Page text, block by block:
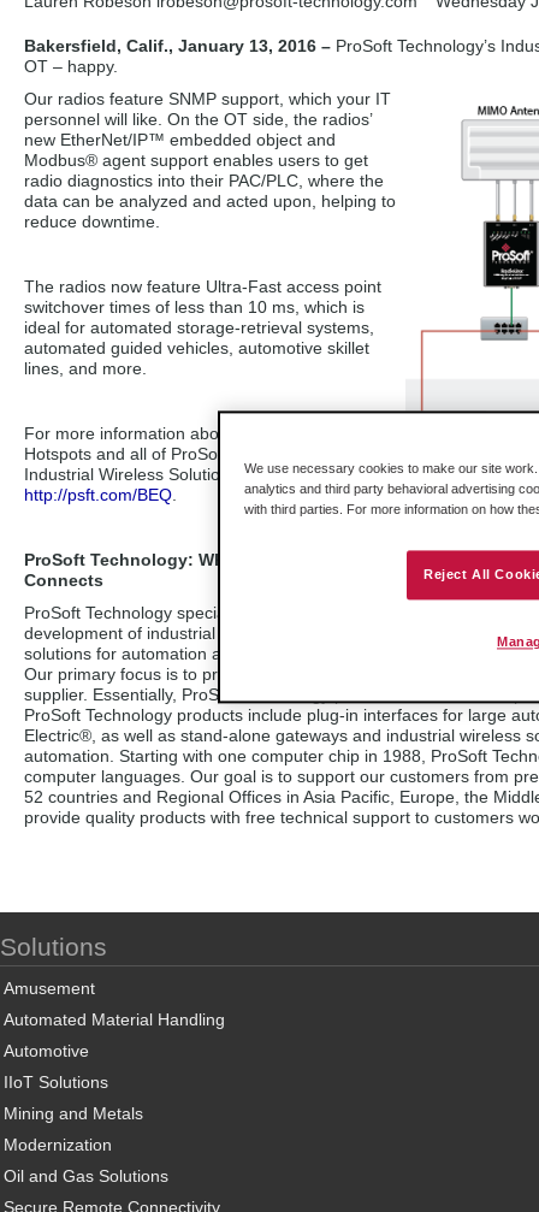
Bakersfield, Calif., January 13, 2016 – ProSoft Technology’s
OT – happy.
Our radios feature SNMP support, which your IT
personnel will like. On the OT side, the radios’
new EtherNet/IP™ embedded object and
Modbus® agent support enables users to get
radio diagnostics into their PAC/PLC, where the
data can be analyzed and acted upon, helping to
reduce downtime.
The radios now feature Ultra-Fast access point
switchover times of less than 10 ms, which is
ideal for automated storage-retrieval systems,
automated guided vehicles, automotive skillet
lines, and more.
For more information about the Industrial
Hotspots and all of ProSoft Technology’s
Industrial Wireless Solutions, visit
http://psft.com/BEQ
ProSoft Technology: Where Automation
Connects
ProSoft Technology specializes in the
development of industrial communication
solutions for automation and control applications.
Our primary focus is to provide a connectivity interface that links
supplier. Essentially, ProSoft Technology products act as an
ProSoft Technology products include plug-in interfaces for large
Electric®, as well as stand-alone gateways and industrial wireless
automation. Starting with one computer chip in 1988, ProSoft
computer languages. Our goal is to support our customers from
52 countries and Regional Offices in Asia Pacific, Europe, the
provide quality products with free technical support to customers
Solutions
Amusement
Automated Material Handling
Automotive
IIoT Solutions
Mining and Metals
Modernization
Oil and Gas Solutions
Secure Remote Connectivity
We use necessary cookies to make our site
analytics and third party behavioral advertising
with third parties. For more information on how
Reject All